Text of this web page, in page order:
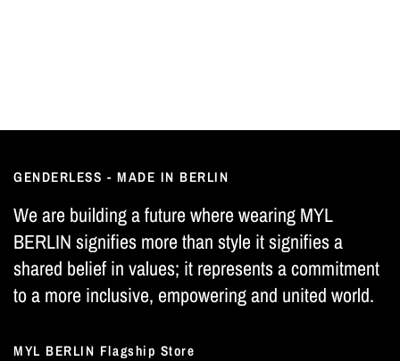
GENDERLESS - MADE IN BERLIN
We are building a future where wearing MYL
BERLIN signifies more than style it signifies a
shared belief in values; it represents a commitment
to a more inclusive, empowering and united world.
MYL BERLIN Flagship Store